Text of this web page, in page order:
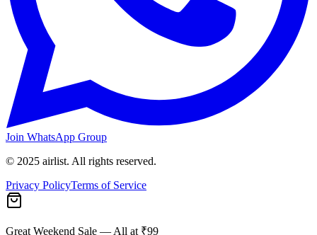
Join WhatsApp Group
© 2025 airlist. All rights reserved.
Privacy PolicyTerms of Service
Great Weekend Sale — All at ₹99